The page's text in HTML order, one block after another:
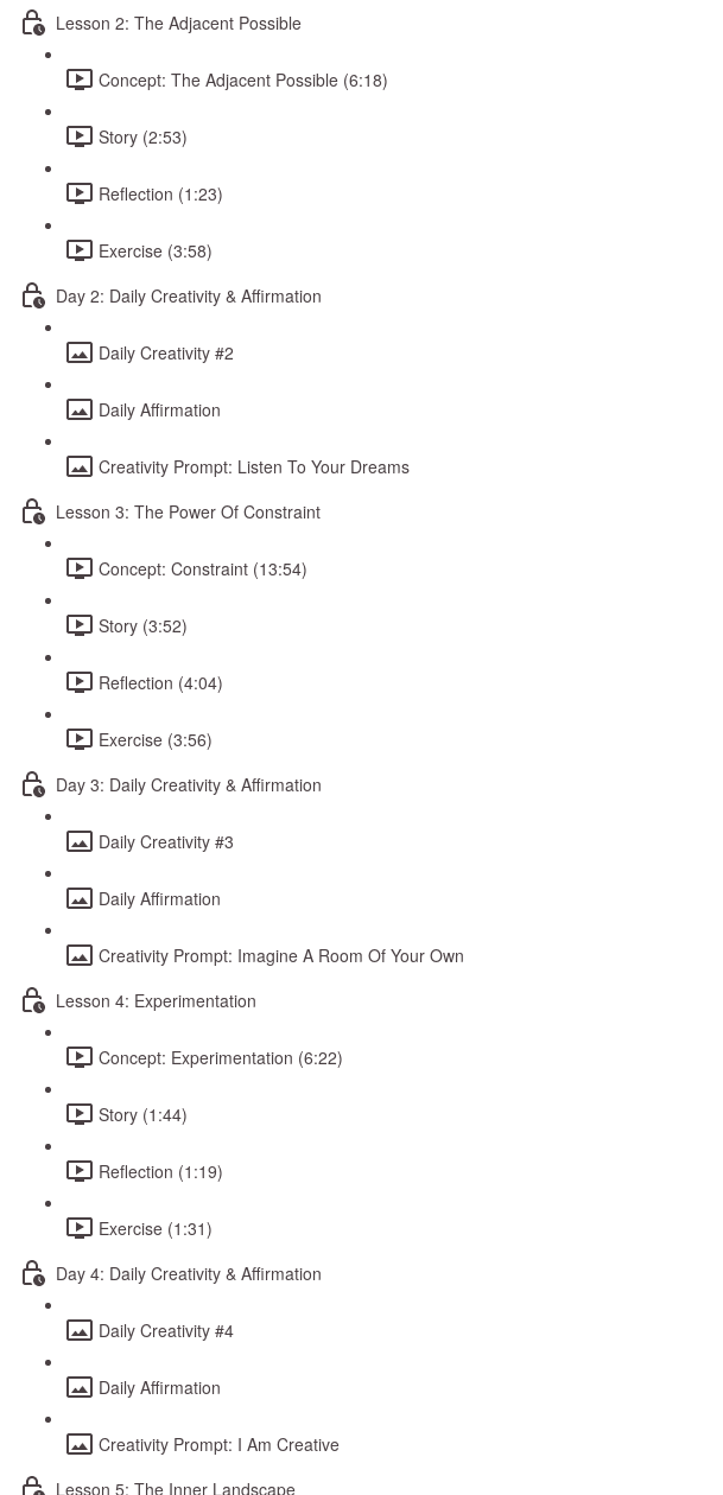
Lesson 2: The Adjacent Possible
Concept: The Adjacent Possible (6:18)
Story (2:53)
Reflection (1:23)
Exercise (3:58)
Day 2: Daily Creativity & Affirmation
Daily Creativity #2
Daily Affirmation
Creativity Prompt: Listen To Your Dreams
Lesson 3: The Power Of Constraint
Concept: Constraint (13:54)
Story (3:52)
Reflection (4:04)
Exercise (3:56)
Day 3: Daily Creativity & Affirmation
Daily Creativity #3
Daily Affirmation
Creativity Prompt: Imagine A Room Of Your Own
Lesson 4: Experimentation
Concept: Experimentation (6:22)
Story (1:44)
Reflection (1:19)
Exercise (1:31)
Day 4: Daily Creativity & Affirmation
Daily Creativity #4
Daily Affirmation
Creativity Prompt: I Am Creative
Lesson 5: The Inner Landscape